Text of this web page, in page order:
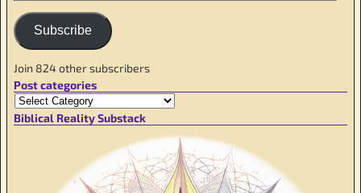
Subscribe
Join 824 other subscribers
Post categories
Biblical Reality Substack